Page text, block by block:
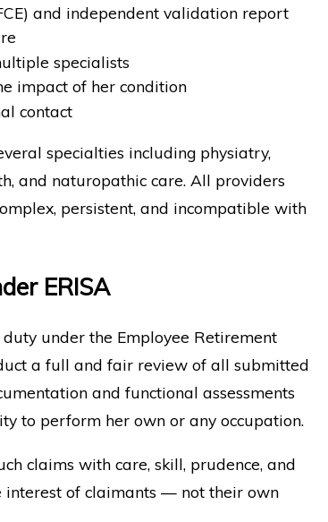
and independent validation report
specialists
impact of her condition
contact
specialties including physiatry,
and naturopathic care. All providers
persistent, and incompatible with
ERISA
under the Employee Retirement
a full and fair review of all submitted
and functional assessments
to perform her own or any occupation.
claims with care, skill, prudence, and
interest of claimants — not their own